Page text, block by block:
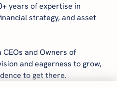
years of expertise in
strategy, and asset
and Owners of
and eagerness to grow,
to get there.